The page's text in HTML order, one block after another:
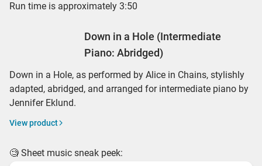
Run time is approximately 3:50
Down in a Hole (Intermediate
Piano: Abridged)
Down in a Hole, as performed by Alice in Chains, stylishly
adapted, abridged, and arranged for intermediate piano by
Jennifer Eklund.
View product
🧐 Sheet music sneak peek: